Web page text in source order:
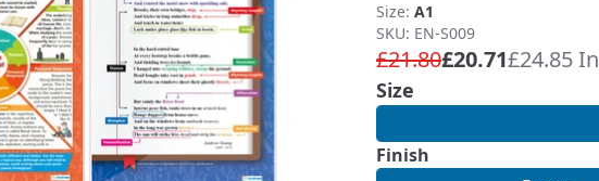
Size: A1
SKU: EN-S009
£21.80£20.71£24.85
Size
Finish